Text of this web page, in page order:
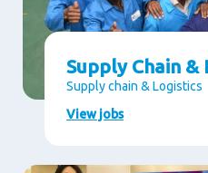
Supply Chain &
Supply chain & Logistics
View jobs